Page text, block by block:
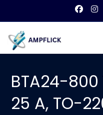
content
BTA24-
25 A, TO-